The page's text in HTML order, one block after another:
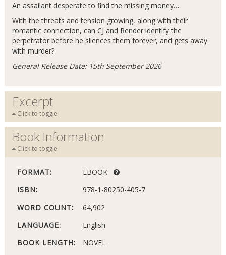
An assailant desperate to find the missing money…
With the threats and tension growing, along with their
romantic connection, can CJ and Render identify the
perpetrator before he silences them forever, and gets away
with murder?
General Release Date: 15th September 2026
Excerpt
Click to toggle
Book Information
Click to toggle
FORMAT:
EBOOK
ISBN:
978-1-80250-405-7
WORD COUNT:
64,902
LANGUAGE:
English
BOOK LENGTH:
NOVEL